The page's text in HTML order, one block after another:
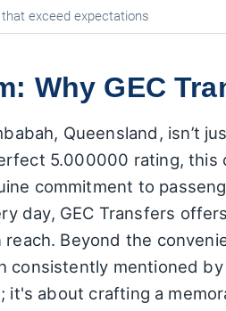
exceed expectations
Why GEC
Queensland, isn’t
5.000000 rating,
commitment to
day, GEC Transfers
Beyond the
consistently mentioned
about crafting a